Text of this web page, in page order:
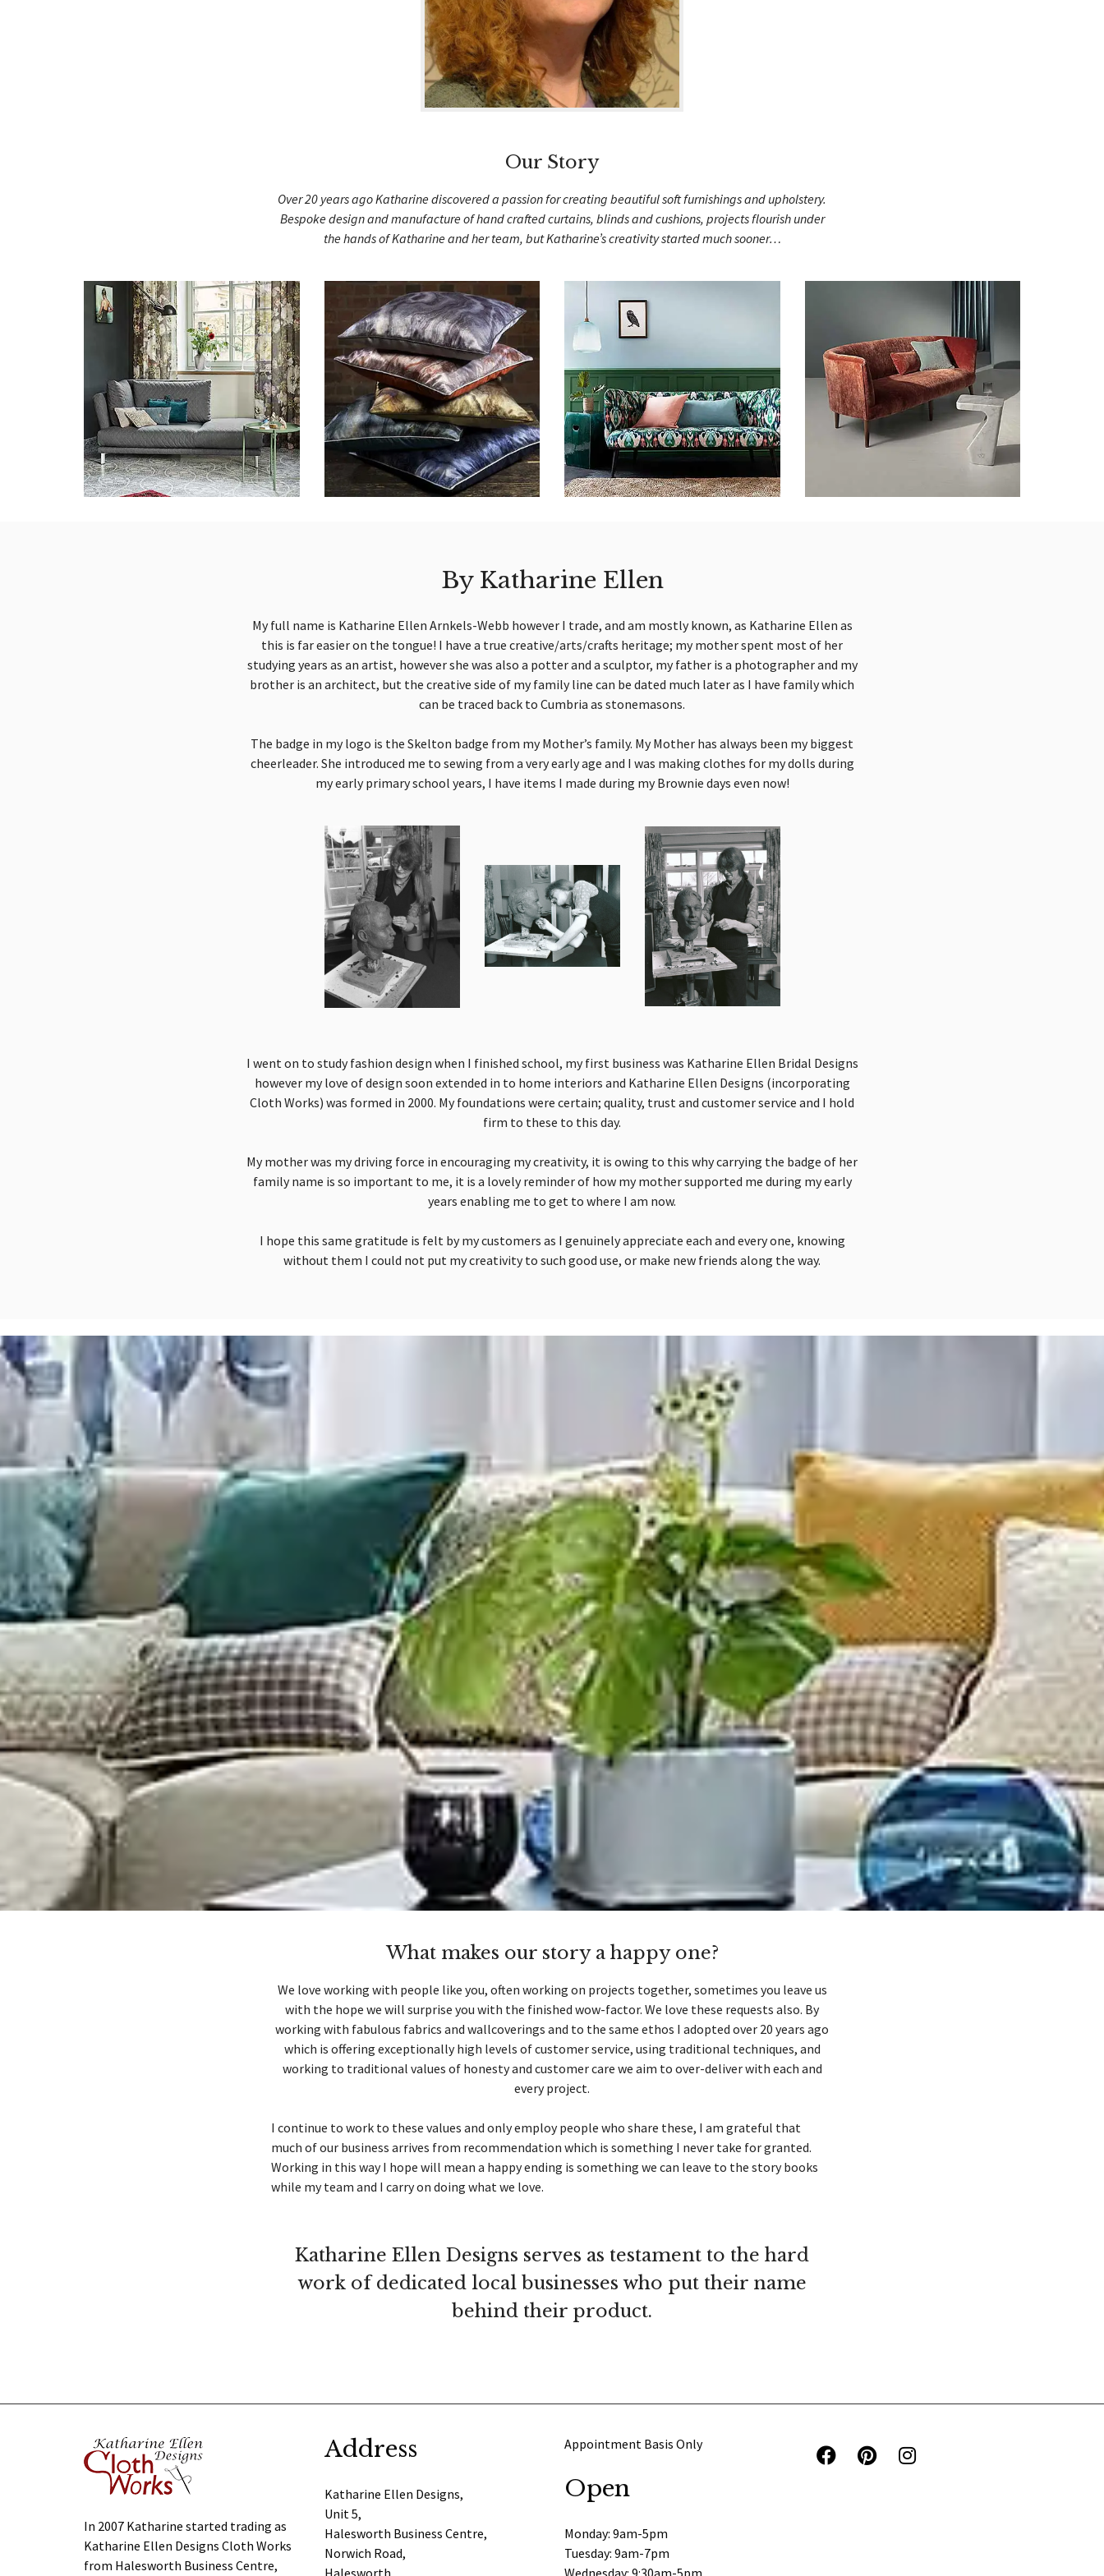
Our Story
Over 20 years ago Katharine discovered a passion for creating beautiful soft furnishings and upholstery.
Bespoke design and manufacture of hand crafted curtains, blinds and cushions, projects flourish under
the hands of Katharine and her team, but Katharine’s creativity started much sooner…
By Katharine Ellen
My full name is Katharine Ellen Arnkels-Webb however I trade, and am mostly known, as Katharine Ellen as
this is far easier on the tongue! I have a true creative/arts/crafts heritage; my mother spent most of her
studying years as an artist, however she was also a potter and a sculptor, my father is a photographer and my
brother is an architect, but the creative side of my family line can be dated much later as I have family which
can be traced back to Cumbria as stonemasons.
The badge in my logo is the Skelton badge from my Mother’s family. My Mother has always been my biggest
cheerleader. She introduced me to sewing from a very early age and I was making clothes for my dolls during
my early primary school years, I have items I made during my Brownie days even now!
I went on to study fashion design when I finished school, my first business was Katharine Ellen Bridal Designs
however my love of design soon extended in to home interiors and Katharine Ellen Designs (incorporating
Cloth Works) was formed in 2000. My foundations were certain; quality, trust and customer service and I hold
firm to these to this day.
My mother was my driving force in encouraging my creativity, it is owing to this why carrying the badge of her
family name is so important to me, it is a lovely reminder of how my mother supported me during my early
years enabling me to get to where I am now.
I hope this same gratitude is felt by my customers as I genuinely appreciate each and every one, knowing
without them I could not put my creativity to such good use, or make new friends along the way.
What makes our story a happy one?
We love working with people like you, often working on projects together, sometimes you leave us
with the hope we will surprise you with the finished wow-factor. We love these requests also. By
working with fabulous fabrics and wallcoverings and to the same ethos I adopted over 20 years ago
which is offering exceptionally high levels of customer service, using traditional techniques, and
working to traditional values of honesty and customer care we aim to over-deliver with each and
every project.
I continue to work to these values and only employ people who share these, I am grateful that
much of our business arrives from recommendation which is something I never take for granted.
Working in this way I hope will mean a happy ending is something we can leave to the story books
while my team and I carry on doing what we love.
Katharine Ellen Designs serves as testament to the hard
work of dedicated local businesses who put their name
behind their product.
In 2007 Katharine started trading as
Katharine Ellen Designs Cloth Works
from Halesworth Business Centre,
Address
Katharine Ellen Designs,
Unit 5,
Halesworth Business Centre,
Norwich Road,
Appointment Basis Only
Open
Monday: 9am-5pm
Tuesday: 9am-7pm